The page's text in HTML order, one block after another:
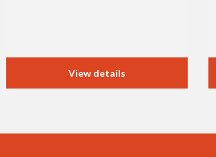
View details